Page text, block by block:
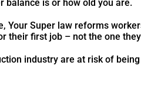
balance is or how old you are.
Your Super law reforms
their first job – not the one
industry are at risk of